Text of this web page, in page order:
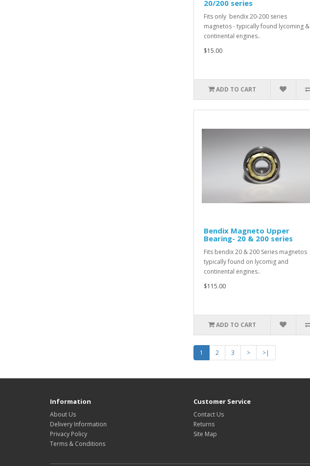
20/200 series
Fits only bendix 20-200 series
magnetos - typically found lycoming &
continental engines..
$15.00
ADD TO CART
Bendix Magneto Upper
Bearing- 20 & 200 series
Fits bendix 20 & 200 Series magnetos
typically found on lycomig and
continental engines..
$115.00
ADD TO CART
1 2 3 > >|
Information
About Us
Delivery Information
Privacy Policy
Terms & Conditions
Customer Service
Contact Us
Returns
Site Map